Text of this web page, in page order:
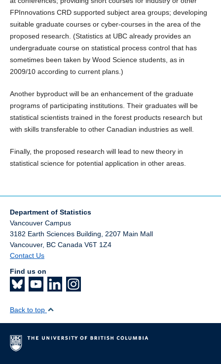
FPInnovations CRD supported subject area groups; developing
suitable graduate courses or cyber-courses in the area of the
proposed research. (Statistics at UBC already provides an
undergraduate course on statistical process control that has
sometimes been taken by Wood Science students, as in
2009/10 according to current plans.)
Another byproduct will be an enhancement of the graduate
programs of participating institutions. Their graduates will be
statistical scientists trained in the forest products research but
with skills transferable to other Canadian industries as well.
Finally, the proposed research will lead to new theory in
statistical science for potential application in other areas.
Department of Statistics
Vancouver Campus
3182 Earth Sciences Building, 2207 Main Mall
Vancouver, BC Canada V6T 1Z4
Contact Us
Find us on
Back to top